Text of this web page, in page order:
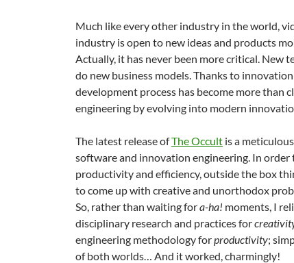
Much like every other industry in the world,
industry is open to new ideas and products
Actually, it has never been more critical. New
do new business models. Thanks to
development process has become more than
engineering by evolving into modern
The latest release ofThe Occult is a
software and innovation engineering. In order
productivity and efficiency, outside the box
to come up with creative and unorthodox
So, rather than waiting fora-ha! moments, I
disciplinary research and practices for
engineering methodology forproductivity;
of both worlds… And it worked, charmingly!